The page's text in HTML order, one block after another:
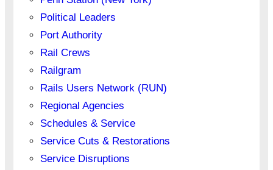
Political Leaders
Port Authority
Rail Crews
Railgram
Rails Users Network (RUN)
Regional Agencies
Schedules & Service
Service Cuts & Restorations
Service Disruptions